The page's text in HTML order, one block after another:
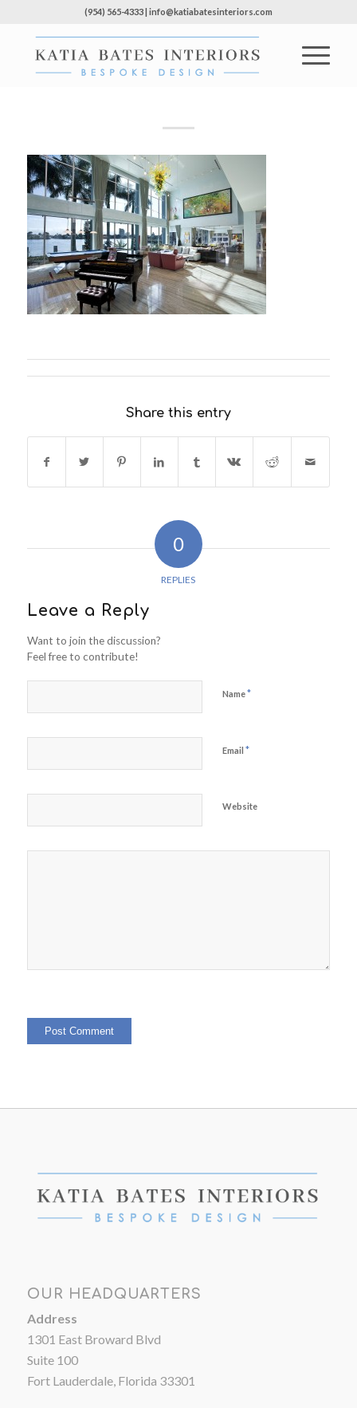
(954) 565-4333 | info@katiabatesinteriors.com
Share this entry
0
REPLIES
Leave a Reply
Want to join the discussion?
Feel free to contribute!
Name*
Email *
Website
OUR HEADQUARTERS
Address
1301 East Broward Blvd
Suite 100
Fort Lauderdale, Florida 33301